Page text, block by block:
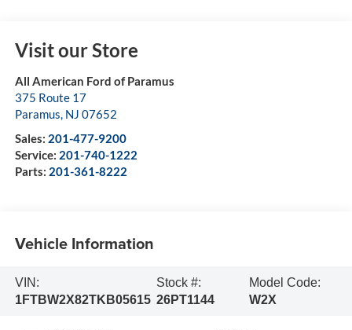
Visit our Store
All American Ford of Paramus
375 Route 17
Paramus, NJ 07652
Sales: 201-477-9200
Service: 201-740-1222
Parts: 201-361-8222
Vehicle Information
VIN:
1FTBW2X82TKB05615
Stock #:
26PT1144
Model Code:
W2X